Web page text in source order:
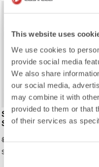
This website uses
We use cookies to
provide social media
We also share
our social media,
may combine it with
provided to them or that
of their services as
SATURDAY MORNING
SKINSUIT
$330.00
Skinsuit Saturday. It Is A Stylish